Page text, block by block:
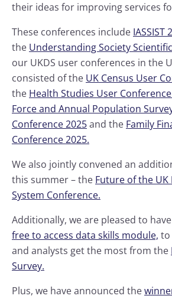
their ideas for improving services
These conferences include IASSIST
the Understanding Society
our UKDS user conferences in the
consisted of the UK Census User
the Health Studies User
Force and Annual Population
Conference 2025and the Family
Conference 2025.
We also jointly convened an
this summer – the Future of the
System Conference.
Additionally, we are pleased to
free to access data skills module, to
and analysts get the most from the
Survey.
Plus, we have announced the